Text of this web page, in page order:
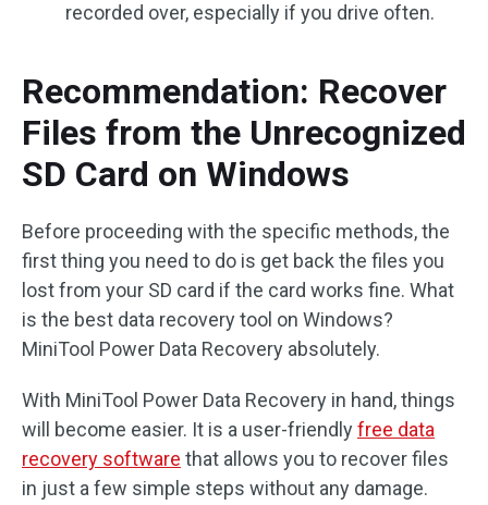
recorded over, especially if you drive often.
Recommendation: Recover
Files from the Unrecognized
SD Card on Windows
Before proceeding with the specific methods, the
first thing you need to do is get back the files you
lost from your SD card if the card works fine. What
is the best data recovery tool on Windows?
MiniTool Power Data Recovery absolutely.
With MiniTool Power Data Recovery in hand, things
will become easier. It is a user-friendlyfree data
recovery software that allows you to recover files
in just a few simple steps without any damage.